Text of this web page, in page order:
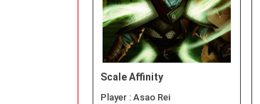
Scale Affinity
Player : Asao Rei